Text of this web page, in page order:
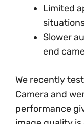
Limited
Slower
end
We recently
Camera and
performance